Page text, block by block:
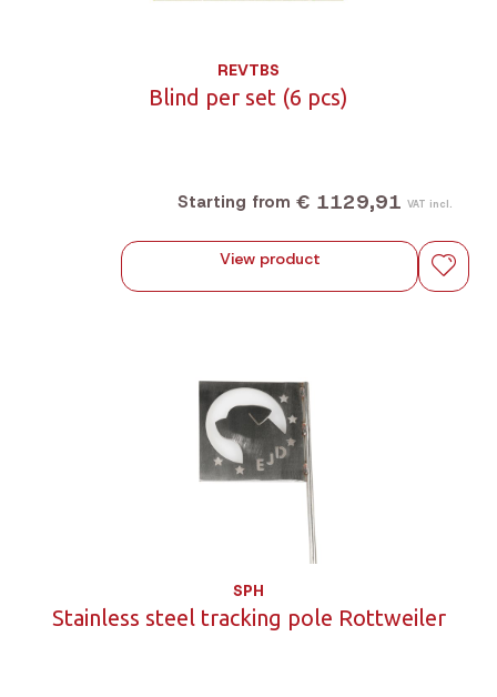
REVTBS
Blind per set (6 pcs)
Starting from € 1129,91 VAT incl.
View product
SPH
Stainless steel tracking pole Rottweiler